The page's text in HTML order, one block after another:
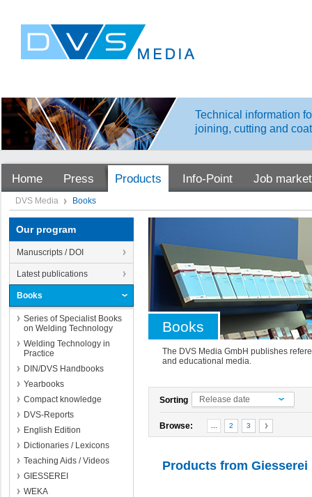
Technical information
joining, cutting and
Home Press Products Info-Point Job market
DVS Media Books
Our program
Manuscripts / DOI
Latest publications
Books
Series of Specialist Books
on Welding Technology
Welding Technology in
Practice
DIN/DVS Handbooks
Yearbooks
Compact knowledge
DVS-Reports
English Edition
Dictionaries / Lexicons
Teaching Aids / Videos
GIESSEREI
WEKA
Books
The DVS Media GmbH publishes
and educational media.
Sorting Release date
Browse: 2 3
Products from Giesserei